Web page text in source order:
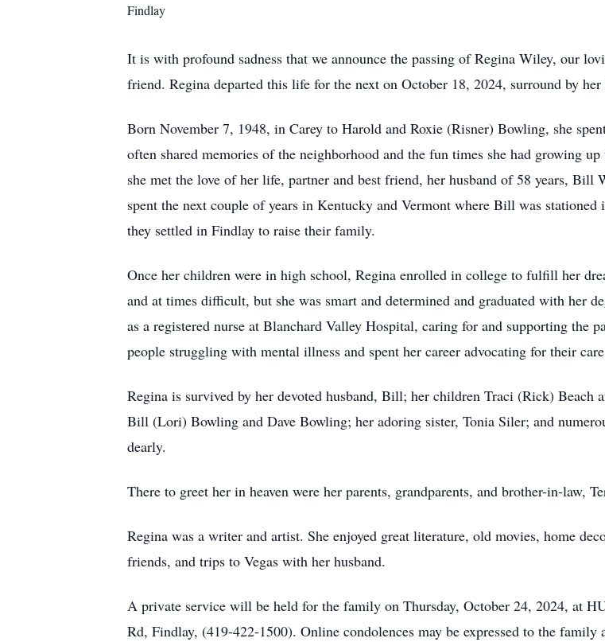
Findlay
It is with profound sadness that we announce the passing of Regina Wiley, our
friend. Regina departed this life for the next on October 18, 2024, surround by
Born November 7, 1948, in Carey to Harold and Roxie (Risner) Bowling, she
often shared memories of the neighborhood and the fun times she had growing
she met the love of her life, partner and best friend, her husband of 58 years,
spent the next couple of years in Kentucky and Vermont where Bill was
they settled in Findlay to raise their family.
Once her children were in high school, Regina enrolled in college to fulfill her
and at times difficult, but she was smart and determined and graduated with her
as a registered nurse at Blanchard Valley Hospital, caring for and supporting the
people struggling with mental illness and spent her career advocating for their
Regina is survived by her devoted husband, Bill; her children Traci (Rick)
Bill (Lori) Bowling and Dave Bowling; her adoring sister, Tonia Siler; and
dearly.
There to greet her in heaven were her parents, grandparents, and brother-in-law,
Regina was a writer and artist. She enjoyed great literature, old movies, home
friends, and trips to Vegas with her husband.
A private service will be held for the family on Thursday, October 24, 2024, at
Rd, Findlay, (419-422-1500). Online condolences may be expressed to the